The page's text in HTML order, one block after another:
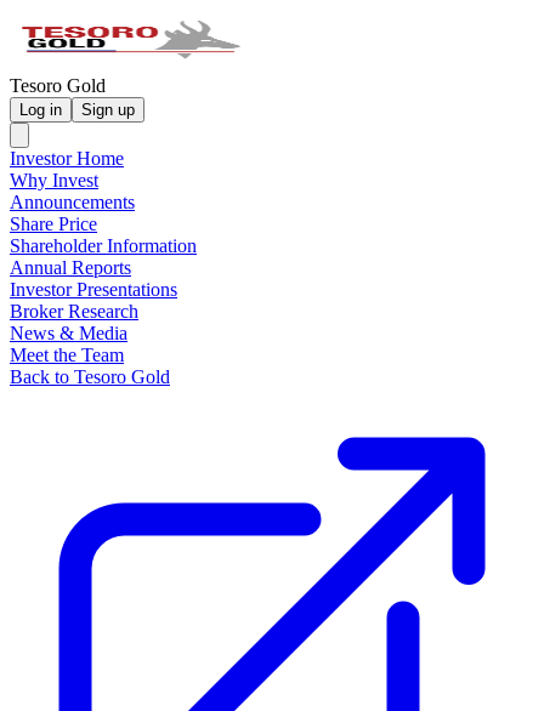
Tesoro Gold
Log in Sign up
Investor Home
Why Invest
Announcements
Share Price
Shareholder Information
Annual Reports
Investor Presentations
Broker Research
News & Media
Meet the Team
Back to Tesoro Gold